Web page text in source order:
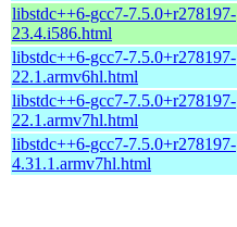
libstdc++6-gcc7-7.5.0+r278197-
23.4.i586.html
libstdc++6-gcc7-7.5.0+r278197-
22.1.armv6hl.html
libstdc++6-gcc7-7.5.0+r278197-
22.1.armv7hl.html
libstdc++6-gcc7-7.5.0+r278197-
4.31.1.armv7hl.html